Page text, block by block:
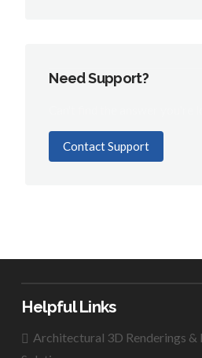
Need Support?
Contact Support
Helpful Links
Architectural 3D Renderings &